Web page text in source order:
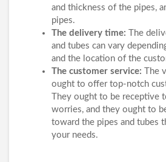
and thickness of the pipes,
pipes.
The delivery time: The
and tubes can vary
and the location of the
The customer service:
The
ought to offer top-notch
They ought to be receptive
worries, and they ought to
toward the pipes and tubes
your needs.